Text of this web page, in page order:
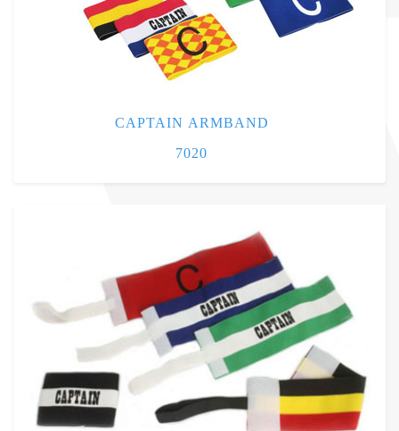
CAPTAIN ARMBAND
7020